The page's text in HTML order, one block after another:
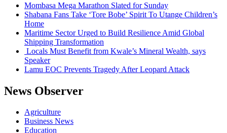
Mombasa Mega Marathon Slated for Sunday
Shabana Fans Take ‘Tore Bobe’ Spirit To Utange Children’s
Home
Maritime Sector Urged to Build Resilience Amid Global
Shipping Transformation
Locals Must Benefit from Kwale’s Mineral Wealth, says
Speaker
Lamu EOC Prevents Tragedy After Leopard Attack
News Observer
Agriculture
Business News
Education